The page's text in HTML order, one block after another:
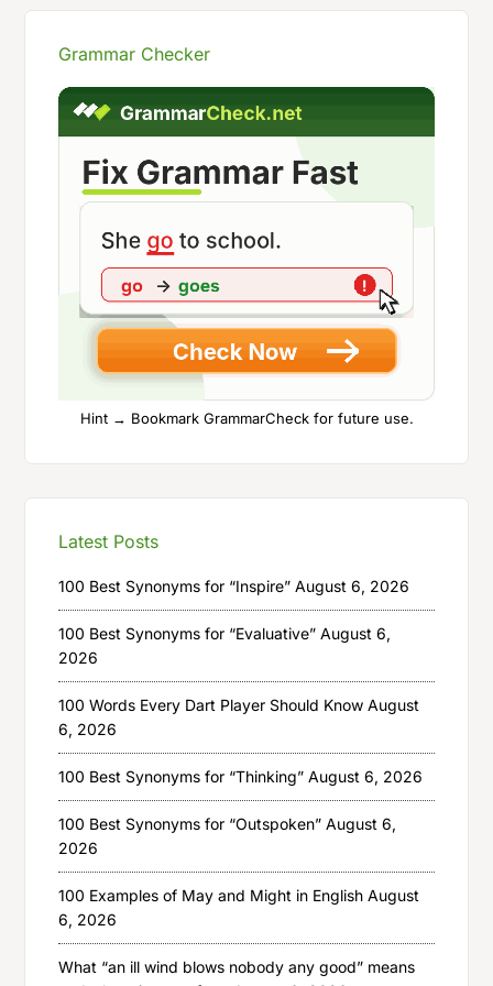
Grammar Checker
Hint → Bookmark GrammarCheck for future use.
Latest Posts
100 Best Synonyms for “Inspire” August 6, 2026
100 Best Synonyms for “Evaluative” August 6,
2026
100 Words Every Dart Player Should Know August
6, 2026
100 Best Synonyms for “Thinking” August 6, 2026
100 Best Synonyms for “Outspoken” August 6,
2026
100 Examples of May and Might in English August
6, 2026
What “an ill wind blows nobody any good” means